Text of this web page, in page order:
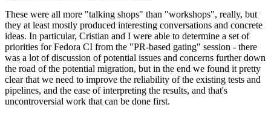
These were all more "talking shops" than "workshops", really, but
they at least mostly produced interesting conversations and concrete
ideas. In particular, Cristian and I were able to determine a set of
priorities for Fedora CI from the "PR-based gating" session - there
was a lot of discussion of potential issues and concerns further down
the road of the potential migration, but in the end we found it pretty
clear that we need to improve the reliability of the existing tests and
pipelines, and the ease of interpreting the results, and that's
uncontroversial work that can be done first.